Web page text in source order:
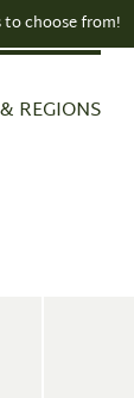
to choose from!
REGIONS